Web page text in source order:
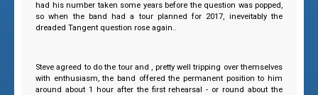
had his number taken some years before the question was popped,
so when the band had a tour planned for 2017, ineveitably the
dreaded Tangent question rose again..
Steve agreed to do the tour and , pretty well tripping over themselves
with enthusiasm, the band offered the permanent position to him
around about 1 hour after the first rehearsal - or round about the